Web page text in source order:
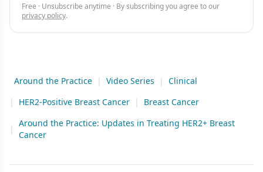
Free · Unsubscribe anytime · By subscribing you agree to our
privacy policy.
Around the Practice | Video Series |
Clinical
|
HER2-Positive Breast Cancer | Breast Cancer
|
Around the Practice: Updates in Treating HER2+ Breast
Cancer